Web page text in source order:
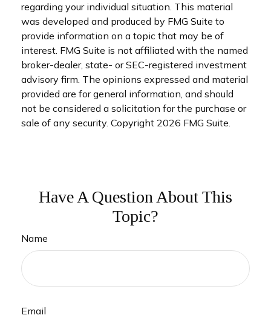
regarding your individual situation. This material
was developed and produced by FMG Suite to
provide information on a topic that may be of
interest. FMG Suite is not affiliated with the named
broker-dealer, state- or SEC-registered investment
advisory firm. The opinions expressed and material
provided are for general information, and should
not be considered a solicitation for the purchase or
sale of any security. Copyright 2026 FMG Suite.
Have A Question About This
Topic?
Name
Email